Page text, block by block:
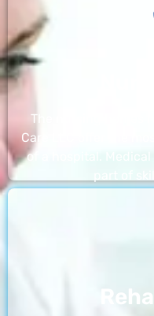
The nursing homes
Care LLC offer the
of a hospital.